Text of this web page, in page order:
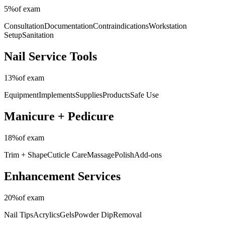
5%of exam
ConsultationDocumentationContraindicationsWorkstation
SetupSanitation
Nail Service Tools
13%of exam
EquipmentImplementsSuppliesProductsSafe Use
Manicure + Pedicure
18%of exam
Trim + ShapeCuticle CareMassagePolishAdd-ons
Enhancement Services
20%of exam
Nail TipsAcrylicsGelsPowder DipRemoval